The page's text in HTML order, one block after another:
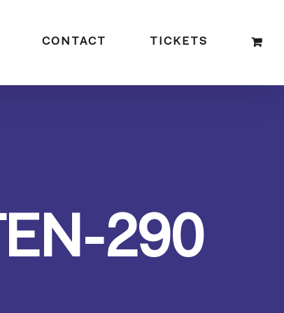
CONTACT TICKETS
290